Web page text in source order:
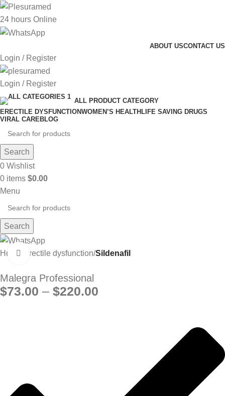
24 hours Online
ABOUT USCONTACT US
Login / Register
Login / Register
ALL PRODUCT CATEGORY
ERECTILE DYSFUNCTIONWOMEN’S HEALTH LIFE SAVING DRUGS
VIRAL CARE BLOG
Search
0 Wishlist
0 items $0.00
Menu
Search
Home Erectile dysfunction Sildenafil
Click to enlarge
Malegra Professional
$73.00 – $220.00